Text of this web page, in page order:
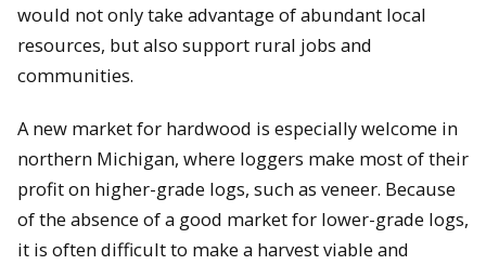
would not only take advantage of abundant local
resources, but also support rural jobs and
communities.
A new market for hardwood is especially welcome in
northern Michigan, where loggers make most of their
profit on higher-grade logs, such as veneer. Because
of the absence of a good market for lower-grade logs,
it is often difficult to make a harvest viable and